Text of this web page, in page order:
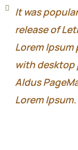
It was
release of
Lorem
with desktop
Aldus
Lorem Ipsum.